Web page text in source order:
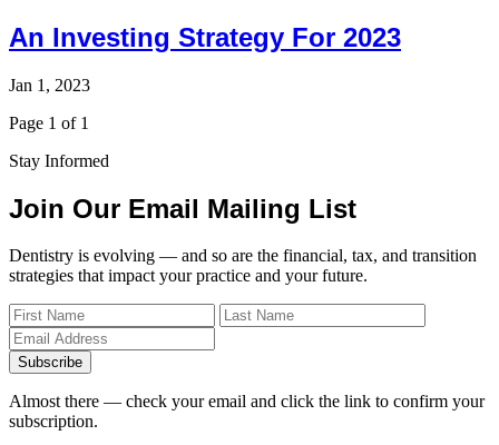
An Investing Strategy For 2023
Jan 1, 2023
Page 1 of 1
Stay Informed
Join Our Email Mailing List
Dentistry is evolving — and so are the financial, tax, and transition
strategies that impact your practice and your future.
Subscribe
Almost there — check your email and click the link to confirm your
subscription.